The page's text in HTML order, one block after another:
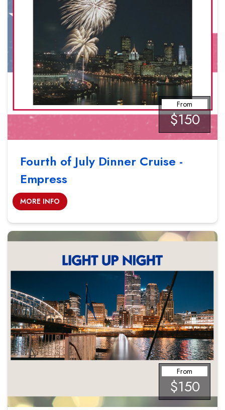
From
$150
Fourth of July Dinner Cruise -
Empress
MORE INFO
From
$150